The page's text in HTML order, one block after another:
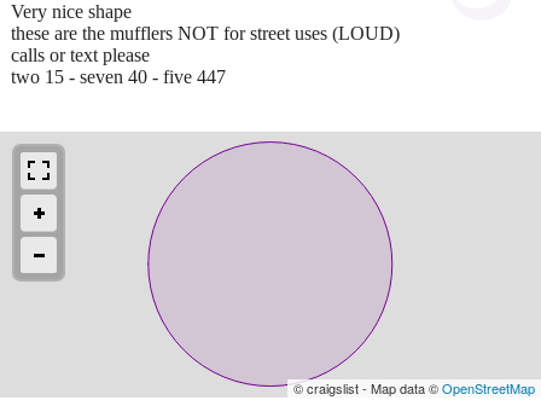
Very nice shape
these are the mufflers NOT for street uses (LOUD)
calls or text please
two 15 - seven 40 - five 447
© craigslist - Map data ©OpenStreetMap